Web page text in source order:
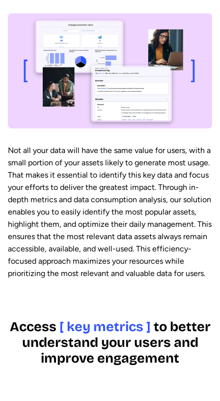
Not all your data will have the same value for users, with a
small portion of your assets likely to generate most usage.
That makes it essential to identify this key data and focus
your efforts to deliver the greatest impact. Through in-
depth metrics and data consumption analysis, our solution
enables you to easily identify the most popular assets,
highlight them, and optimize their daily management. This
ensures that the most relevant data assets always remain
accessible, available, and well-used. This efficiency-
focused approach maximizes your resources while
prioritizing the most relevant and valuable data for users.
Access [ key metrics ] to better
understand your users and
improve engagement